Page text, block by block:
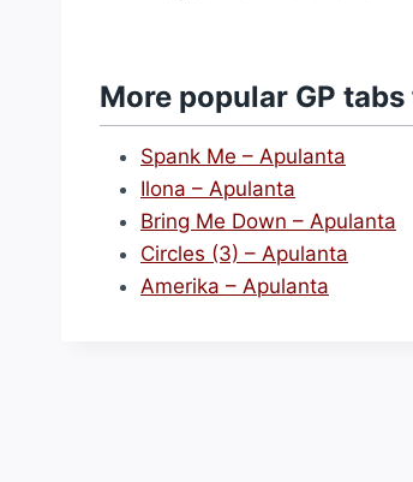
More popular GP
Spank Me – Apulanta
Ilona – Apulanta
Bring Me Down – Apulanta
Circles (3) – Apulanta
Amerika – Apulanta